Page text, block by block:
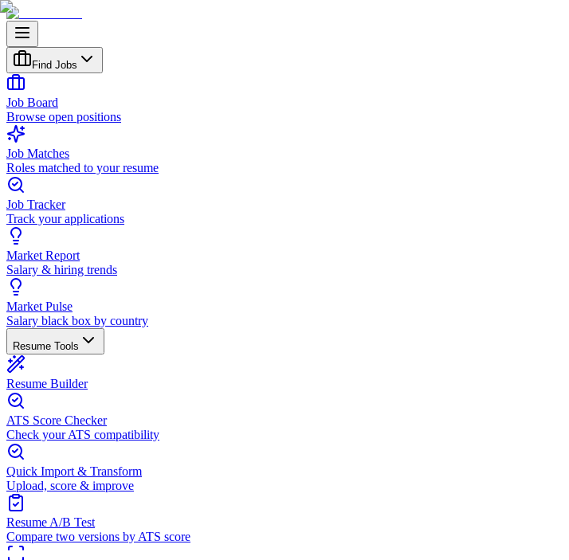
Find Jobs
Job Board
Browse open positions
Job Matches
Roles matched to your resume
Job Tracker
Track your applications
Market Report
Salary & hiring trends
Market Pulse
Salary black box by country
Resume Tools
Resume Builder
ATS Score Checker
Check your ATS compatibility
Quick Import & Transform
Upload, score & improve
Resume A/B Test
Compare two versions by ATS score